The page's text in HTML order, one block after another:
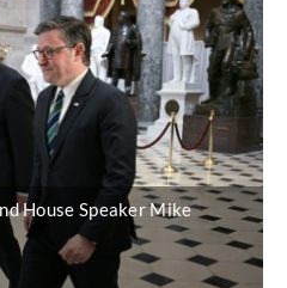
House Speaker Mike